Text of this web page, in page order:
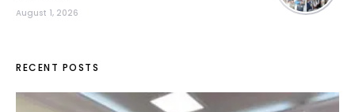
August 1, 2026
RECENT POSTS